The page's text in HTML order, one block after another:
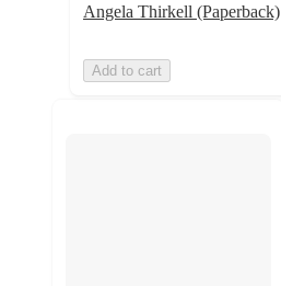
Angela Thirkell (Paperback)
Add to cart